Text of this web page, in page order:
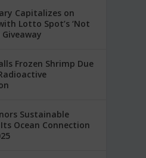
Capitalizes on
Lotto Spot’s ‘Not
Giveaway
Frozen Shrimp Due
Sustainable
Ocean Connection